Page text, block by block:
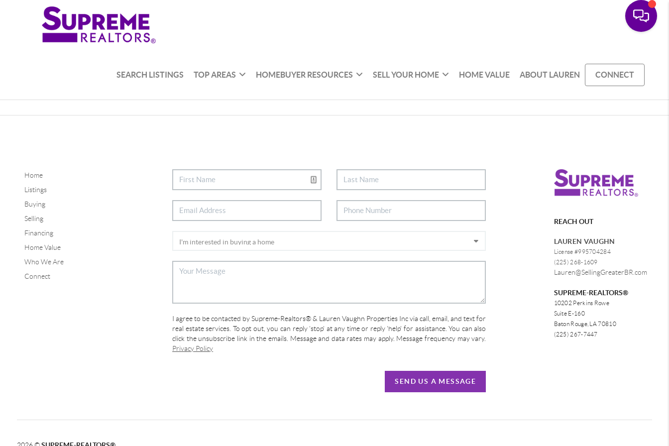
SEARCH LISTINGS TOP AREAS HOMEBUYER RESOURCES SELL YOUR HOME HOME VALUE ABOUT LAUREN CONNECT
Home
Listings
Buying
Selling
Financing
Home Value
Who We Are
Connect
I agree to be contacted by Supreme-Realtors® & Lauren Vaughn Properties Inc via call, email, and text for
real estate services. To opt out, you can reply 'stop' at any time or reply 'help' for assistance. You can also
click the unsubscribe link in the emails. Message and data rates may apply. Message frequency may vary.
Privacy Policy
SEND US A MESSAGE
REACH OUT
LAUREN VAUGHN
License #995704284
(225) 268-1609
Lauren@SellingGreaterBR.com
SUPREME-REALTORS®
10202 Perkins Rowe
Suite E-160
Baton Rouge, LA 70810
(225) 267-7447